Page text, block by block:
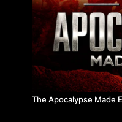
The Apocalypse Made